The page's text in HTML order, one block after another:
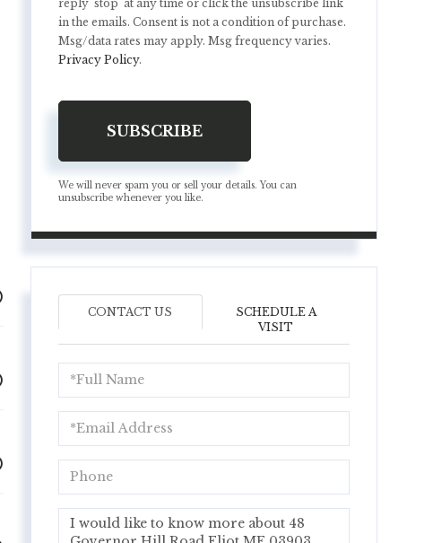
reply 'stop' at any time or click the unsubscribe link
in the emails. Consent is not a condition of purchase.
Msg/data rates may apply. Msg frequency varies.
Privacy Policy.
SUBSCRIBE
We will never spam you or sell your details. You can
unsubscribe whenever you like.
CONTACT US
SCHEDULE A
VISIT
Full
Name
Email
Phone
Questions
or